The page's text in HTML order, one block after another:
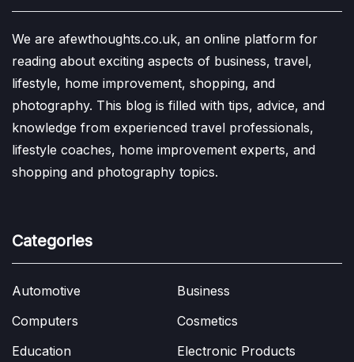
We are afewthoughts.co.uk, an online platform for
reading about exciting aspects of business, travel,
lifestyle, home improvement, shopping, and
photography. This blog is filled with tips, advice, and
knowledge from experienced travel professionals,
lifestyle coaches, home improvement experts, and
shopping and photography topics.
Categories
Automotive
Business
Computers
Cosmetics
Education
Electronic Products